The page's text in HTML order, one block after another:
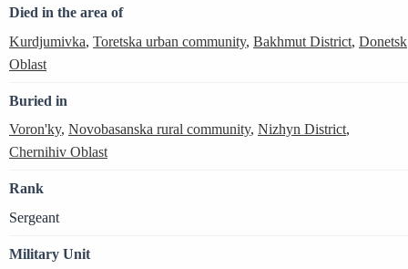
Died in the area of
Kurdjumivka, Toretska urban community, Bakhmut District, Donetsk
Oblast
Buried in
Voron'ky, Novobasanska rural community, Nizhyn District,
Chernihiv Oblast
Rank
Sergeant
Military Unit